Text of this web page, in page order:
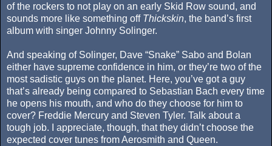
of the rockers to not play on an early Skid Row sound, and
sounds more like something off Thickskin, the band’s first
album with singer Johnny Solinger.
And speaking of Solinger, Dave “Snake” Sabo and Bolan
either have supreme confidence in him, or they’re two of the
most sadistic guys on the planet. Here, you’ve got a guy
that’s already being compared to Sebastian Bach every time
he opens his mouth, and who do they choose for him to
cover? Freddie Mercury and Steven Tyler. Talk about a
tough job. I appreciate, though, that they didn’t choose the
expected cover tunes from Aerosmith and Queen.